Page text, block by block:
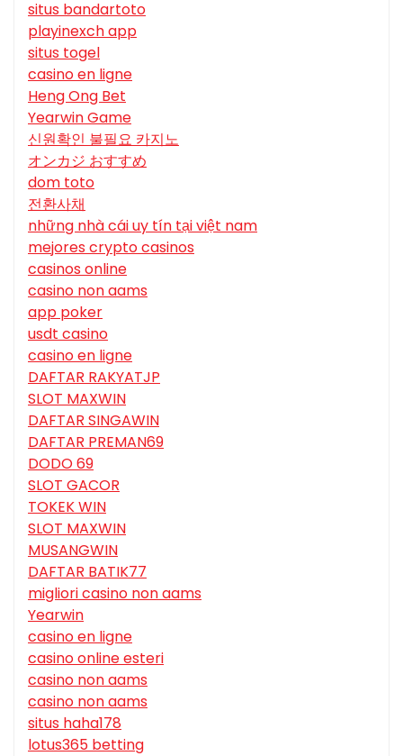
situs bandartoto
playinexch app
situs togel
casino en ligne
Heng Ong Bet
Yearwin Game
신원확인 불필요 카지노
オンカジ おすすめ
dom toto
전환사채
những nhà cái uy tín tại việt nam
mejores crypto casinos
casinos online
casino non aams
app poker
usdt casino
casino en ligne
DAFTAR RAKYATJP
SLOT MAXWIN
DAFTAR SINGAWIN
DAFTAR PREMAN69
DODO 69
SLOT GACOR
TOKEK WIN
SLOT MAXWIN
MUSANGWIN
DAFTAR BATIK77
migliori casino non aams
Yearwin
casino en ligne
casino online esteri
casino non aams
casino non aams
situs haha178
lotus365 betting